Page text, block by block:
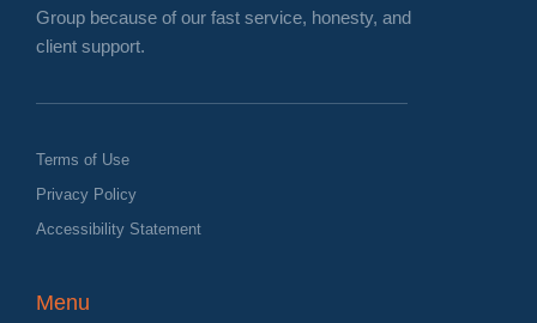
Group because of our fast service, honesty, and
client support.
Terms of Use
Privacy Policy
Accessibility Statement
Menu